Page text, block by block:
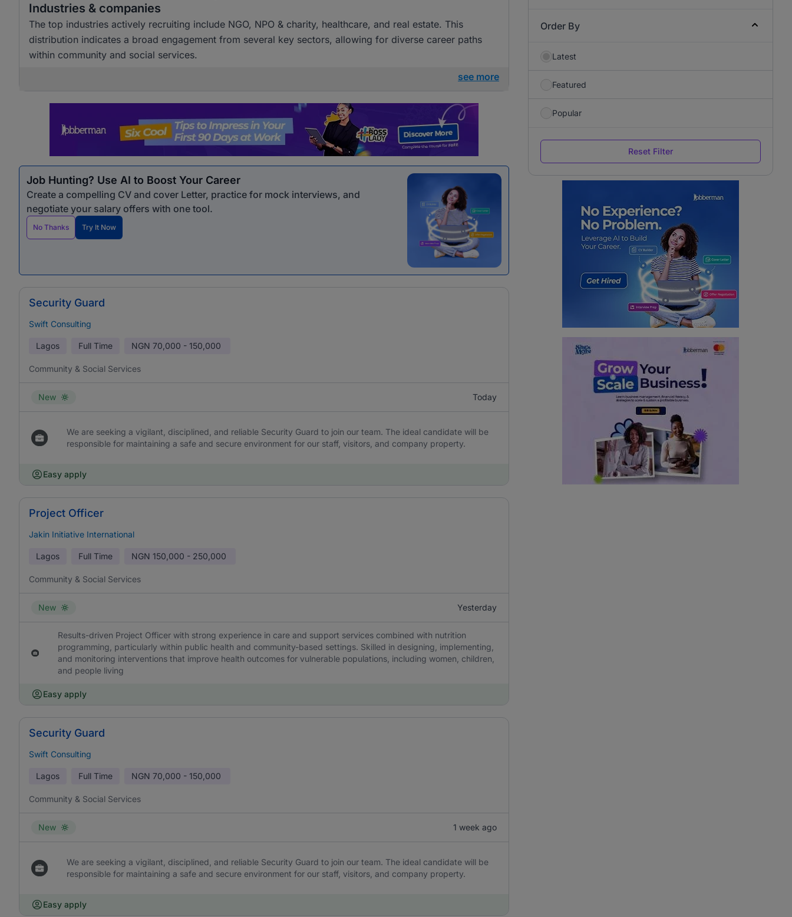
Industries & companies
The top industries actively recruiting include NGO, NPO & charity, healthcare, and real estate. This
distribution indicates a broad engagement from several key sectors, allowing for diverse career paths
within community and social services.
see more
Job Hunting? Use AI to Boost Your Career
Create a compelling CV and cover Letter, practice for mock interviews, and
negotiate your salary offers with one tool.
No Thanks Try It Now
Security Guard
Swift Consulting
Lagos Full Time NGN 70,000 - 150,000
Community & Social Services
New Today
We are seeking a vigilant, disciplined, and reliable Security Guard to join our team. The ideal candidate will be
responsible for maintaining a safe and secure environment for our staff, visitors, and company property.
Easy apply
Project Officer
Jakin Initiative International
Lagos Full Time NGN 150,000 - 250,000
Community & Social Services
New Yesterday
Results-driven Project Officer with strong experience in care and support services combined with nutrition
programming, particularly within public health and community-based settings. Skilled in designing, implementing,
and monitoring interventions that improve health outcomes for vulnerable populations, including women, children,
and people living
Easy apply
Security Guard
Swift Consulting
Lagos Full Time NGN 70,000 - 150,000
Community & Social Services
New 1 week ago
We are seeking a vigilant, disciplined, and reliable Security Guard to join our team. The ideal candidate will be
responsible for maintaining a safe and secure environment for our staff, visitors, and company property.
Easy apply
Order By
Latest
Featured
Popular
Reset Filter